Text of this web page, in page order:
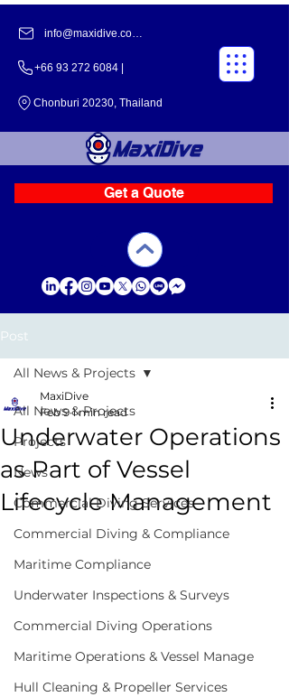
info@maxidive.com |
+66 93 272 6084​​ |
Chonburi 20230, Thailand
Get a Quote
Post
All News & Projects
Projects
News
Commercial Diving Services
Commercial Diving & Compliance
Maritime Compliance
Underwater Inspections & Surveys
Commercial Diving Operations
Maritime Operations & Vessel Manage
Hull Cleaning & Propeller Services
All News & Projects
Underwater Operations
as Part of Vessel
Lifecycle Management
MaxiDive
Feb 9 1 min read
underwater vessel lifecycle